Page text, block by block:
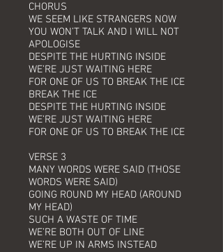
CHORUS
WE SEEM LIKE STRANGERS NOW
YOU WON’T TALK AND I WILL NOT
APOLOGISE
DESPITE THE HURTING INSIDE
WE’RE JUST WAITING HERE
FOR ONE OF US TO BREAK THE ICE
BREAK THE ICE
DESPITE THE HURTING INSIDE
WE’RE JUST WAITING HERE
FOR ONE OF US TO BREAK THE ICE
VERSE 3
MANY WORDS WERE SAID (THOSE
WORDS WERE SAID)
GOING ROUND MY HEAD (AROUND
MY HEAD)
SUCH A WASTE OF TIME
WE’RE BOTH OUT OF LINE
WE’RE UP IN ARMS INSTEAD